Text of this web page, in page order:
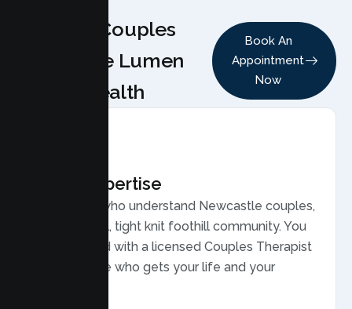
Why Couples
Choose Lumen
Health
Book An
Appointment
Now
Local Expertise
Therapists who understand Newcastle couples,
from a small, tight knit foothill community. You
are matched with a licensed Couples Therapist
in Newcastle who gets your life and your